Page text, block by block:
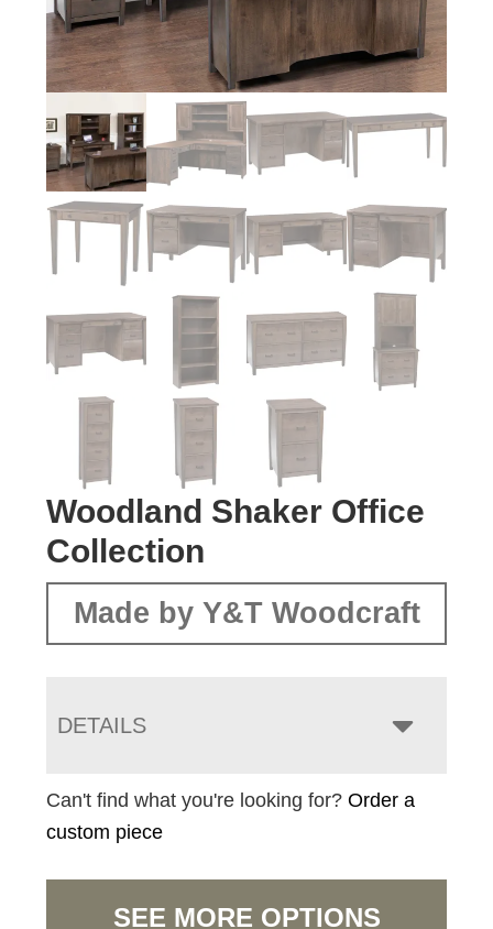
Woodland Shaker Office
Collection
Made by Y&T Woodcraft
DETAILS
Can't find what you're looking for?Order a
custom piece
SEE MORE OPTIONS